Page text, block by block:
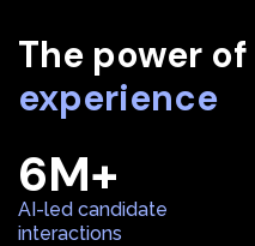
The power of
experience
AI-led candidate
interactions
6M+